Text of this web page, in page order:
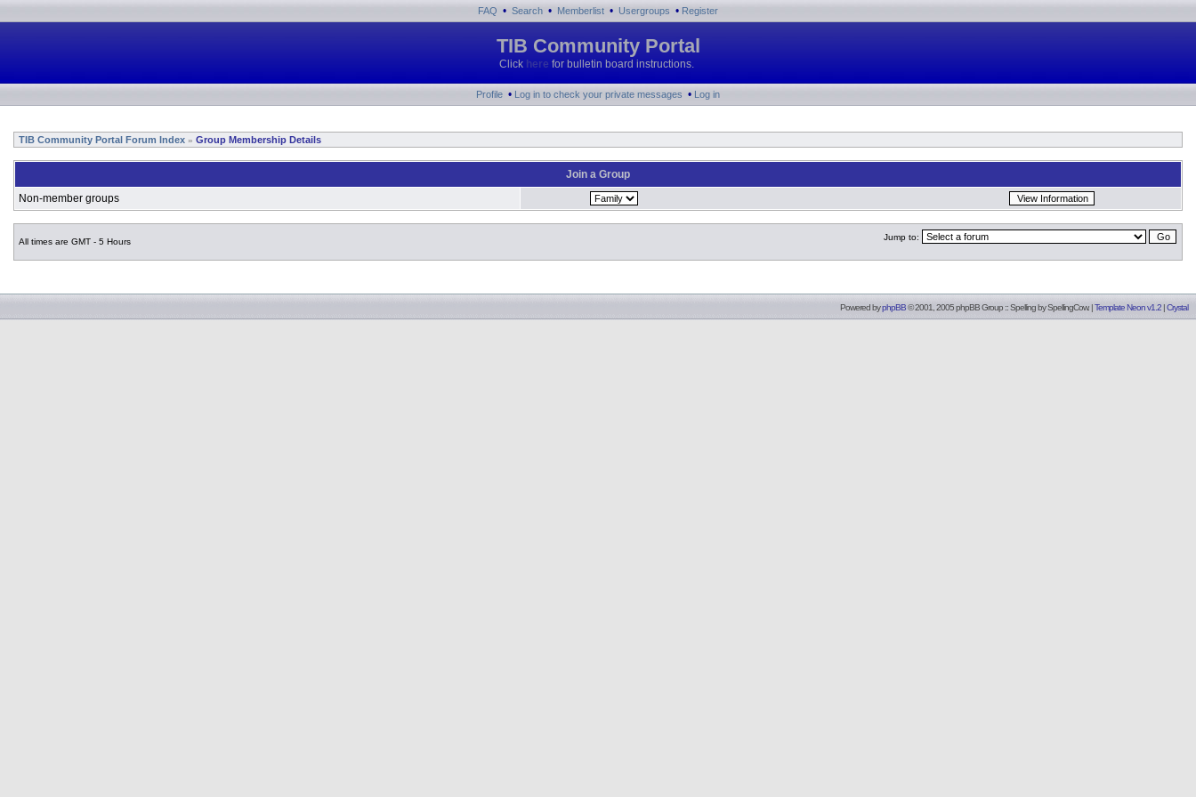
FAQ • Search • Memberlist • Usergroups • Register
TIB Community Portal
Click here for bulletin board instructions.
Profile • Log in to check your private messages • Log in
TIB Community Portal Forum Index » Group Membership Details
Join a Group
Non-member groups
All times are GMT - 5 Hours Jump to:
Powered byphpBB© 2001, 2005 phpBB Group :: Spelling bySpellingCow. |Template Neon v1.2 |Crystal